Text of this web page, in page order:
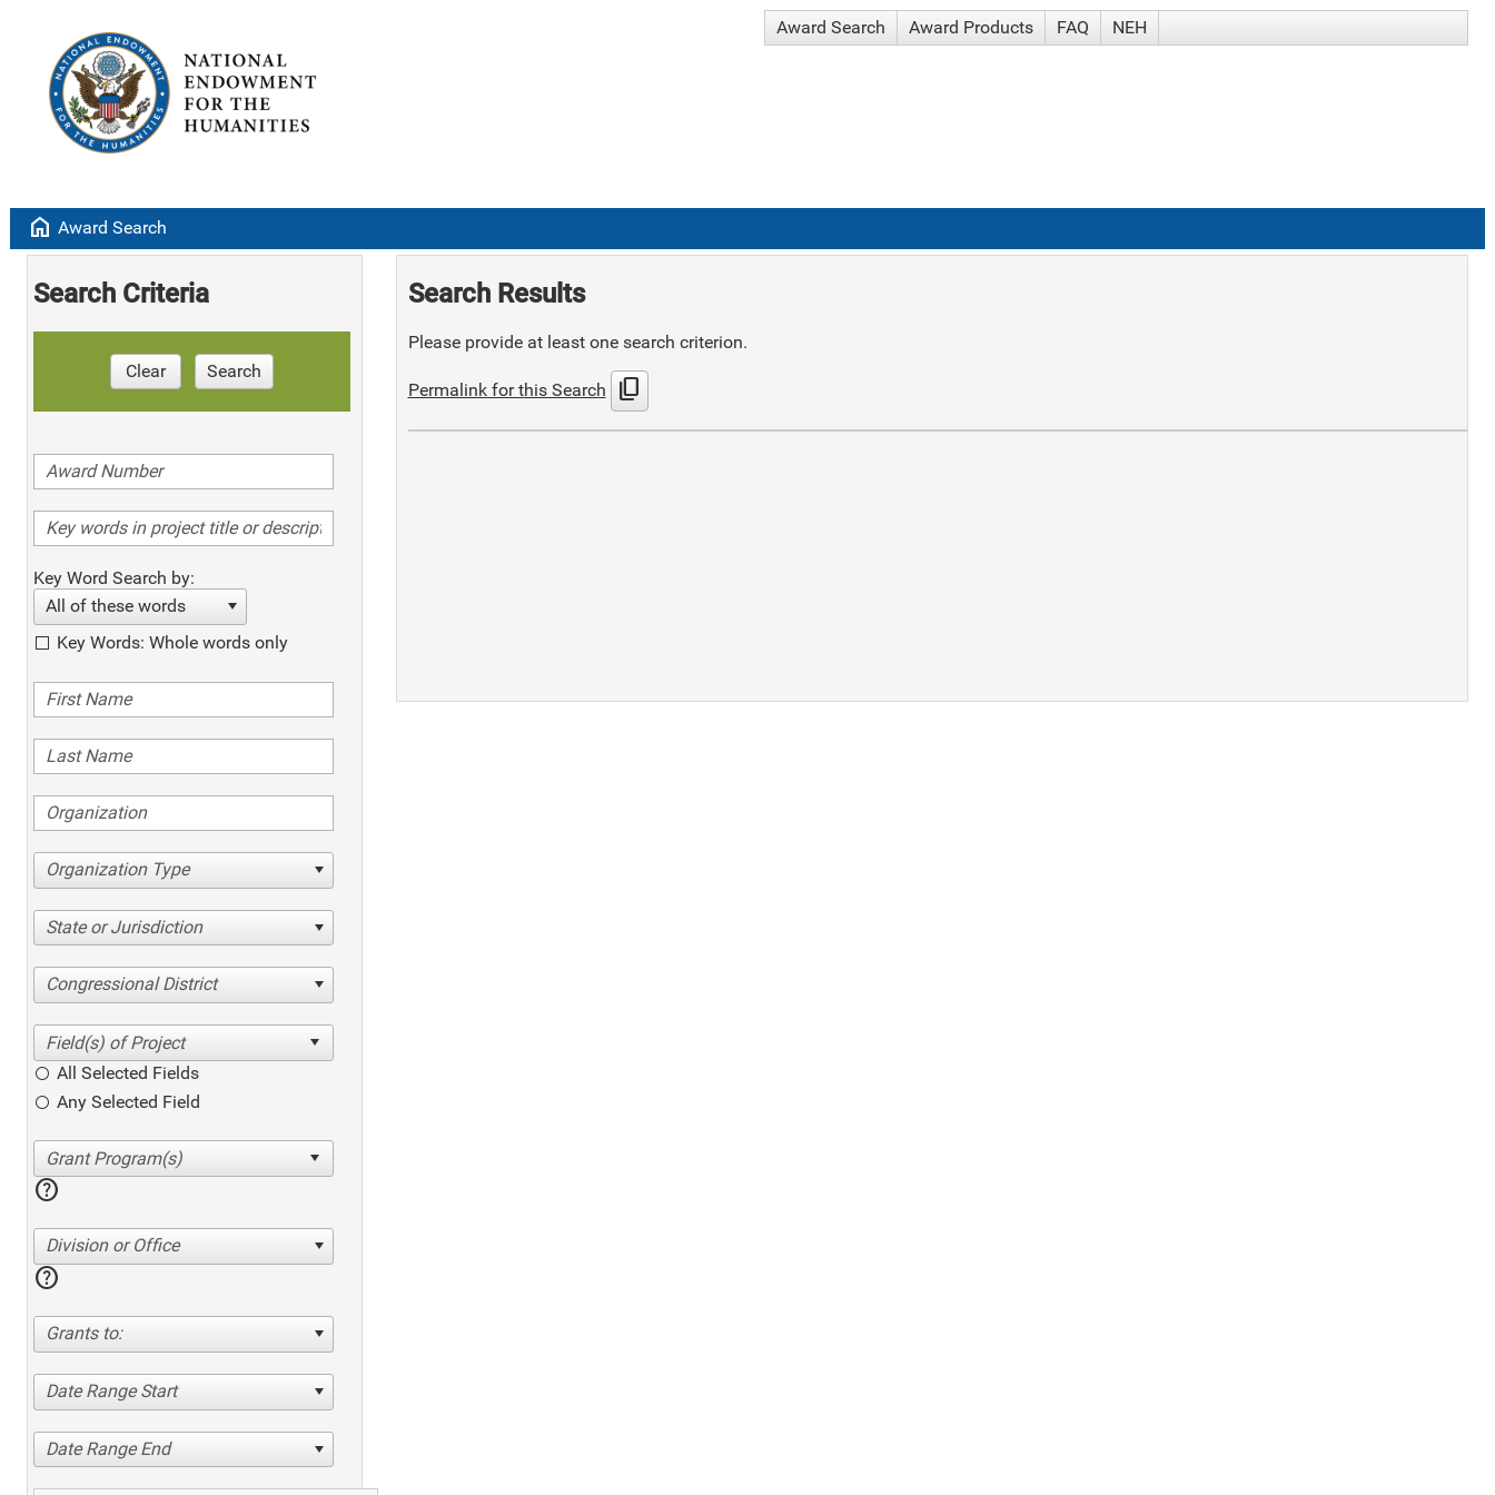
Award Search Award Products FAQ NEH
home Award Search
Search Criteria
Clear Search
Key Word Search by:
All of these words
Key Words: Whole words only
Organization Type
State or Jurisdiction
Congressional District
All Selected Fields
Any Selected Field
help
Division or Office
help
Grants to:
Date Range Start
Date Range End
Search Results
Please provide at least one search criterion.
Permalink for this Search content_copy